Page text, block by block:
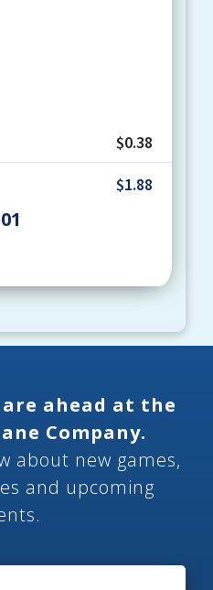
$0.38
$1.88
ahead at the
Company.
about new games,
and upcoming